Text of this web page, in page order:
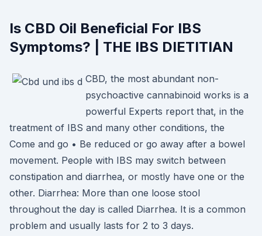
Is CBD Oil Beneficial For IBS
Symptoms? | THE IBS DIETITIAN
CBD, the most abundant non-
psychoactive cannabinoid works is a
powerful Experts report that, in the
treatment of IBS and many other conditions, the
Come and go • Be reduced or go away after a bowel
movement. People with IBS may switch between
constipation and diarrhea, or mostly have one or the
other. Diarrhea: More than one loose stool
throughout the day is called Diarrhea. It is a common
problem and usually lasts for 2 to 3 days.